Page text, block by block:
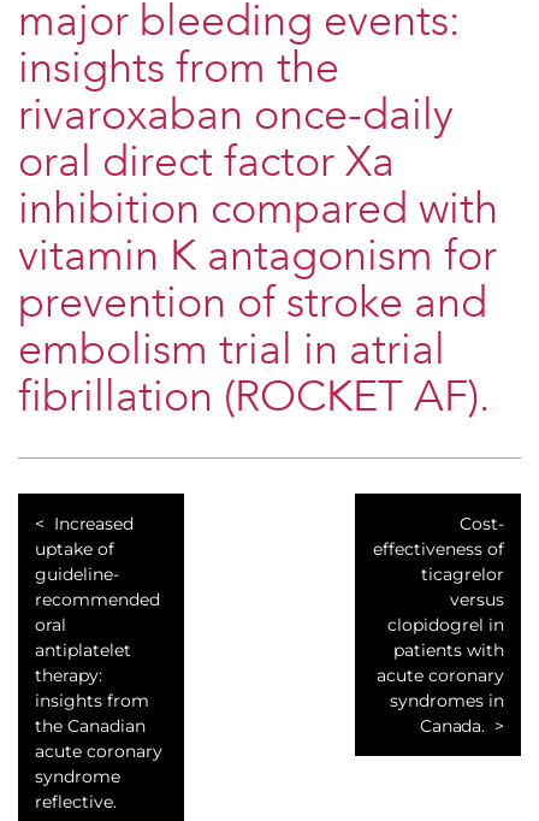
major bleeding events:
insights from the
rivaroxaban once-daily
oral direct factor Xa
inhibition compared with
vitamin K antagonism for
prevention of stroke and
embolism trial in atrial
fibrillation (ROCKET AF).
Increased
uptake of
guideline-
recommended
oral
antiplatelet
therapy:
insights from
the Canadian
acute coronary
syndrome
reflective.
Cost-
effectiveness of
ticagrelor
versus
clopidogrel in
patients with
acute coronary
syndromes in
Canada.